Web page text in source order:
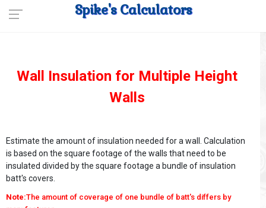
Spike's Calculators
Wall Insulation for Multiple Height
Walls
Estimate the amount of insulation needed for a wall. Calculation
is based on the square footage of the walls that need to be
insulated divided by the square footage a bundle of insulation
batt's covers.
Note:The amount of coverage of one bundle of batt's differs by